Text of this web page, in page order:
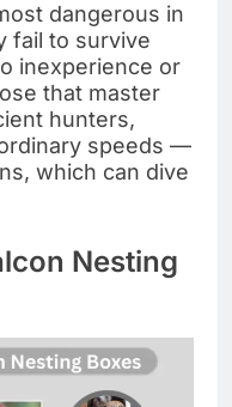
dangerous in
fail to survive
inexperience or
that master
hunters,
speeds —
which can dive
Nesting